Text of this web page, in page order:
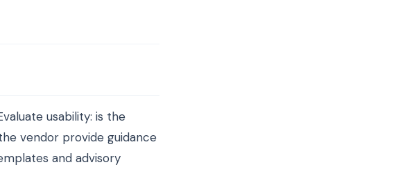
usability: is the
vendor provide guidance
and advisory